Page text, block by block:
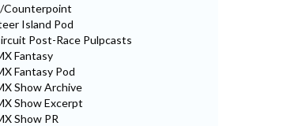
Counterpoint
Island Pod
Post-Race Pulpcasts
Fantasy
Fantasy Pod
Show Archive
Show Excerpt
Show PR